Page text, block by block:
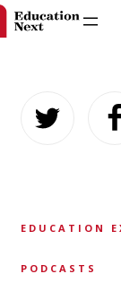
content
EDUCATION
PODCASTS